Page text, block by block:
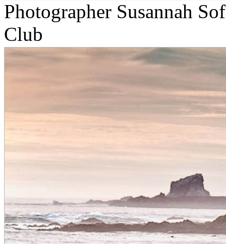
Photographer Susannah
Club